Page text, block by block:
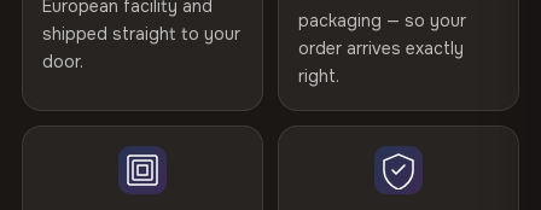
years of production craft.
Choose from three premium canvas materials:
100% Polyester
270 g/m² · Slight gloss finish
Gold Certified
Kiln-dried spruce & fir wood —
defect-free
Hanging System
Ready to hang — hardware
Not what you expected? Return it within 30 days
refund — no questions asked, no restocking fees, no fine
print. We'll even cover return shipping within the EU. Less
than 1% of orders are ever returned.
Arrives Protected, Not Just Packaged
Each canvas is wrapped in protective foam corners, then
Help others discover great prints
Verified buyers only. Discount code emailed within 24h of review
European facility and
shipped straight to your
door.
packaging — so your
order arrives exactly
right.